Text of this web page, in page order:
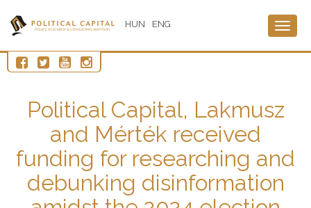
HUN ENG
Political Capital, Lakmusz
and Mérték received
funding for researching and
debunking disinformation